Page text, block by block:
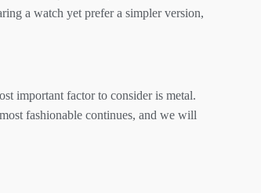
a watch yet prefer a simpler version,
important factor to consider is metal.
fashionable continues, and we will